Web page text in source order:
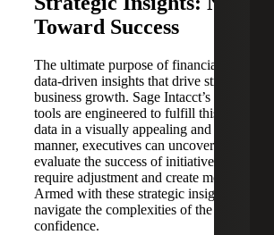
Toward Success
The ultimate purpose of financial reporting
data-driven insights that drive strategic
business growth. Sage Intacct’s
tools are engineered to fulfill this purpose.
data in a visually appealing and easily
manner, executives can uncover growth
evaluate the success of initiatives, and
require adjustment and create more reports
Armed with these strategic insights,
navigate the complexities of the business
confidence.